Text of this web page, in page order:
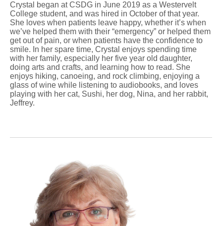
Crystal began at CSDG in June 2019 as a Westervelt
College student, and was hired in October of that year.
She loves when patients leave happy, whether it’s when
we’ve helped them with their “emergency” or helped them
get out of pain, or when patients have the confidence to
smile. In her spare time, Crystal enjoys spending time
with her family, especially her five year old daughter,
doing arts and crafts, and learning how to read. She
enjoys hiking, canoeing, and rock climbing, enjoying a
glass of wine while listening to audiobooks, and loves
playing with her cat, Sushi, her dog, Nina, and her rabbit,
Jeffrey.